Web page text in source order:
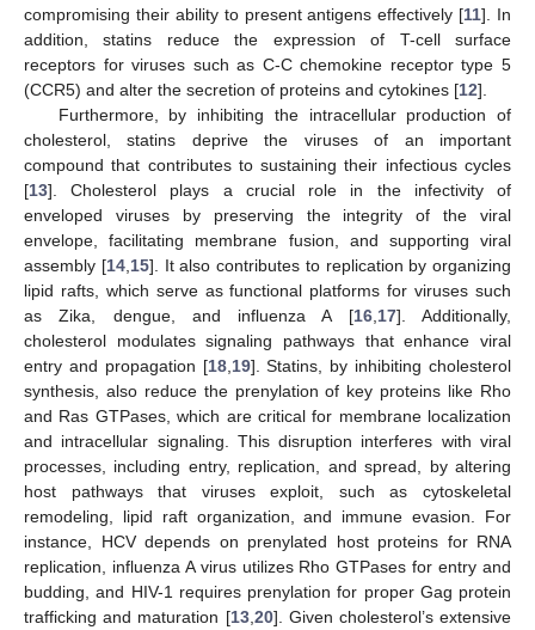
compromising their ability to present antigens effectively [11]. In
addition, statins reduce the expression of T-cell surface
receptors for viruses such as C-C chemokine receptor type 5
(CCR5) and alter the secretion of proteins and cytokines [12].
Furthermore, by inhibiting the intracellular production of
cholesterol, statins deprive the viruses of an important
compound that contributes to sustaining their infectious cycles
[13]. Cholesterol plays a crucial role in the infectivity of
enveloped viruses by preserving the integrity of the viral
envelope, facilitating membrane fusion, and supporting viral
assembly [14, 15]. It also contributes to replication by organizing
lipid rafts, which serve as functional platforms for viruses such
as Zika, dengue, and influenza A [16, 17]. Additionally,
cholesterol modulates signaling pathways that enhance viral
entry and propagation [18, 19]. Statins, by inhibiting cholesterol
synthesis, also reduce the prenylation of key proteins like Rho
and Ras GTPases, which are critical for membrane localization
and intracellular signaling. This disruption interferes with viral
processes, including entry, replication, and spread, by altering
host pathways that viruses exploit, such as cytoskeletal
remodeling, lipid raft organization, and immune evasion. For
instance, HCV depends on prenylated host proteins for RNA
replication, influenza A virus utilizes Rho GTPases for entry and
budding, and HIV-1 requires prenylation for proper Gag protein
trafficking and maturation [13, 20]. Given cholesterol’s extensive